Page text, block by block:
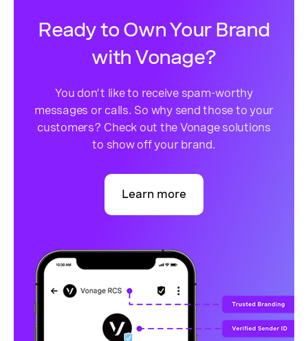
Ready to Own Your Brand
with Vonage?
You don’t like to receive spam-worthy
messages or calls. So why send those to your
customers? Check out the Vonage solutions
to show off your brand.
Learn more